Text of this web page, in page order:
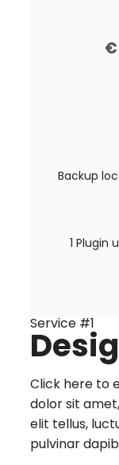
€
Backup
1 Plugin
Service #1
Click here to
dolor sit
elit tellus,
pulvinar